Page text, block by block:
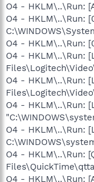
O4 - HKLM\..\Run:
O4 - HKLM\..\Run:
O4 - HKLM\..\Run:
O4 - HKLM\..\Run:
O4 - HKLM\..\Run:
O4 - HKLM\..\Run:
O4 - HKLM\..\Run:
O4 - HKLM\..\Run:
O4 - HKLM\..\Run: